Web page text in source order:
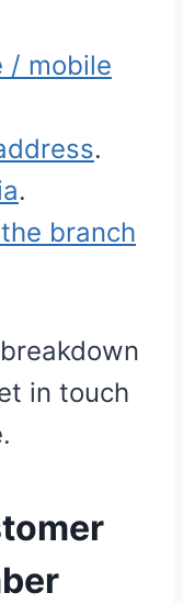
/ mobile
.
.
branch
in touch